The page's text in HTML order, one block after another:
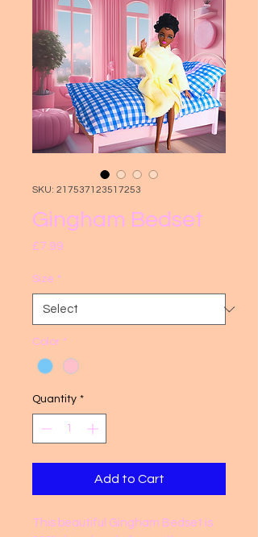
SKU: 217537123517253
Gingham Bedset
£7.99
Size *
Color *
Quantity *
Add to Cart
This beautiful Gingham Bedset is